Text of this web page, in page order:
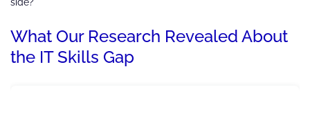
side?
What Our Research Revealed About
the IT Skills Gap